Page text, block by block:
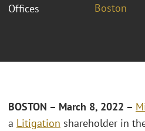
Offices
Boston
BOSTON – March 8, 2022 –
a Litigation shareholder in